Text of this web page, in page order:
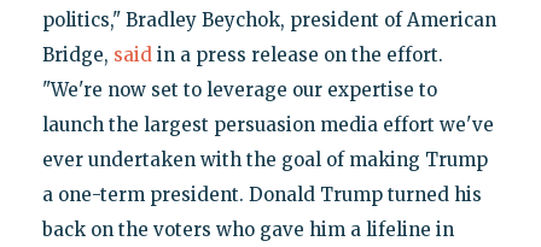
politics," Bradley Beychok, president of American
Bridge, saidin a press release on the effort.
"We're now set to leverage our expertise to
launch the largest persuasion media effort we've
ever undertaken with the goal of making Trump
a one-term president. Donald Trump turned his
back on the voters who gave him a lifeline in